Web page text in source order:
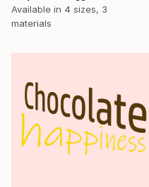
Available in 4 sizes, 3
materials